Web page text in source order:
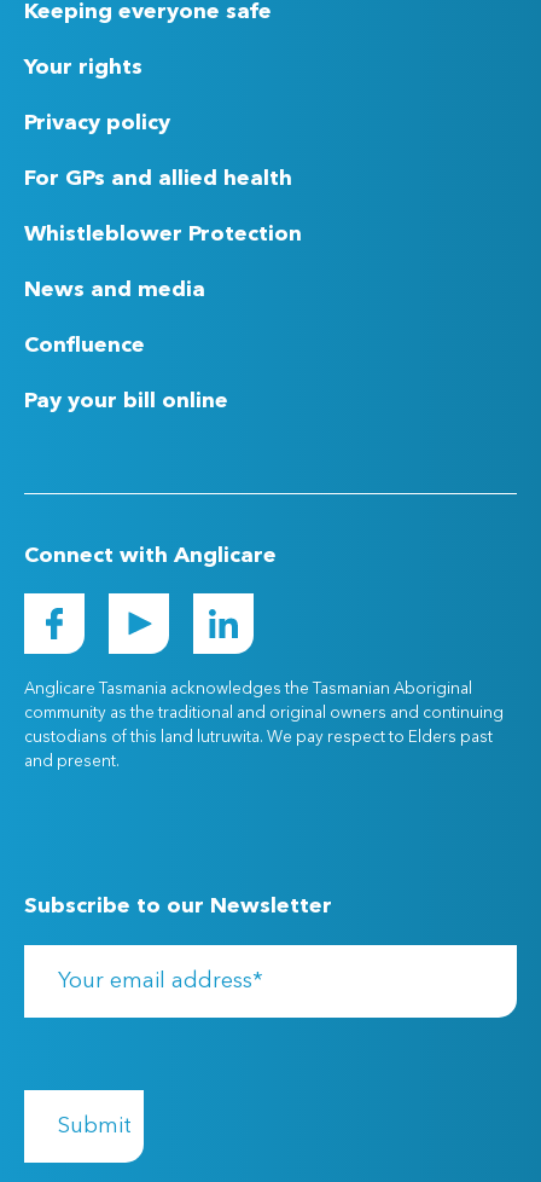
Keeping everyone safe
Your rights
Privacy policy
For GPs and allied health
Whistleblower Protection
News and media
Confluence
Pay your bill online
Connect with Anglicare
Anglicare Tasmania acknowledges the Tasmanian Aboriginal
community as the traditional and original owners and continuing
custodians of this land lutruwita. We pay respect to Elders past
and present.
Subscribe to our Newsletter